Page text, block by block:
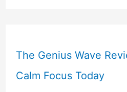
The Genius Wave
Calm Focus Today